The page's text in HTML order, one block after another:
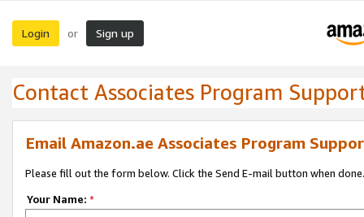
Login or Sign up
Contact Associates Program
Email Amazon.ae Associates Program
Please fill out the form below. Click the Send E-mail button when done.
Your Name: *